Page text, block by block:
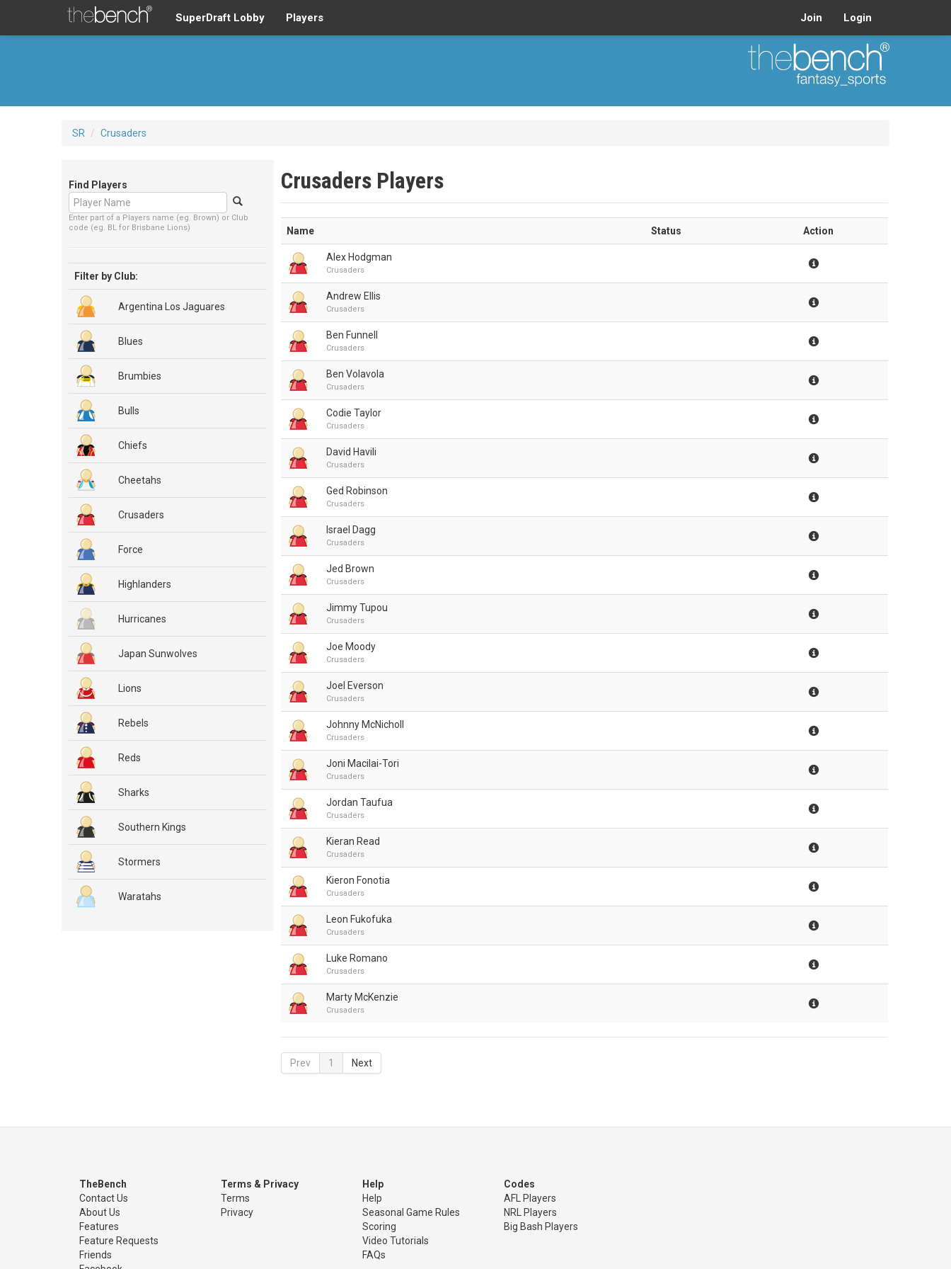
Join Login
SuperDraft Lobby Players
SR / Crusaders
Find Players
Enter part of a Players name (eg. Brown) or Club
code (eg. BL for Brisbane Lions)
Filter by Club:
Argentina Los Jaguares
Blues
Brumbies
Bulls
Chiefs
Cheetahs
Crusaders
Force
Highlanders
Hurricanes
Japan Sunwolves
Lions
Rebels
Reds
Sharks
Southern Kings
Stormers
Waratahs
Crusaders Players
Name Status Action
Alex Hodgman
Crusaders
Andrew Ellis
Crusaders
Ben Funnell
Crusaders
Ben Volavola
Crusaders
Codie Taylor
Crusaders
David Havili
Crusaders
Ged Robinson
Crusaders
Israel Dagg
Crusaders
Jed Brown
Crusaders
Jimmy Tupou
Crusaders
Joe Moody
Crusaders
Joel Everson
Crusaders
Johnny McNicholl
Crusaders
Joni Macilai-Tori
Crusaders
Jordan Taufua
Crusaders
Kieran Read
Crusaders
Kieron Fonotia
Crusaders
Leon Fukofuka
Crusaders
Luke Romano
Crusaders
Marty McKenzie
Crusaders
Prev 1 Next
TheBench
Contact Us
About Us
Features
Feature Requests
Friends
Terms & Privacy
Terms
Privacy
Help
Help
Seasonal Game Rules
Scoring
Video Tutorials
FAQs
Codes
AFL Players
NRL Players
Big Bash Players